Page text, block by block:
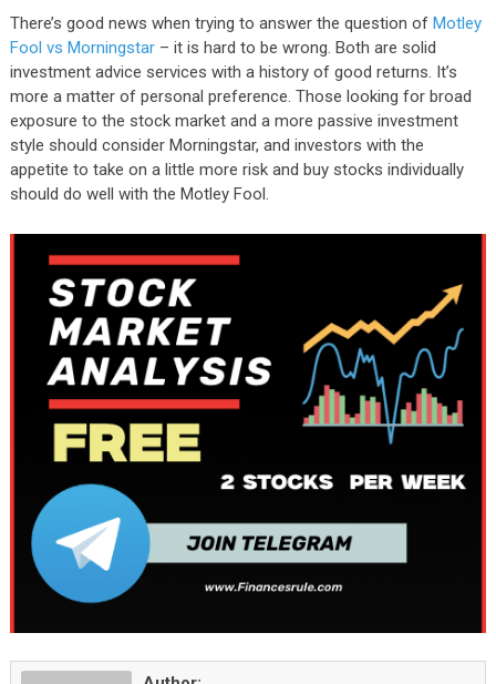
There’s good news when trying to answer the question of Motley
Fool vs Morningstar– it is hard to be wrong. Both are solid
investment advice services with a history of good returns. It’s
more a matter of personal preference. Those looking for broad
exposure to the stock market and a more passive investment
style should consider Morningstar, and investors with the
appetite to take on a little more risk and buy stocks individually
should do well with the Motley Fool.